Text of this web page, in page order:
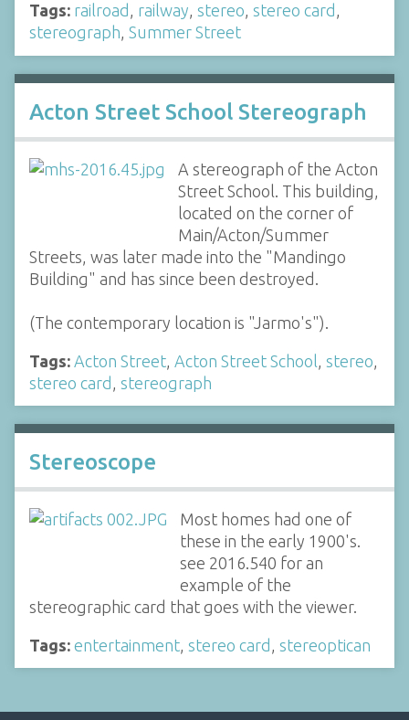
Tags: railroad , railway, stereo, stereo card ,
stereograph, Summer Street
Acton Street School Stereograph
A stereograph of the Acton
Street School. This building,
located on the corner of
Main/Acton/Summer
Streets, was later made into the "Mandingo
Building" and has since been destroyed.
(The contemporary location is "Jarmo's").
Tags: Acton Street Acton Street School stereo
stereo card stereograph
Stereoscope
Most homes had one of
these in the early 1900's.
see 2016.540 for an
example of the
stereographic card that goes with the viewer.
Tags: entertainment stereo card stereoptican